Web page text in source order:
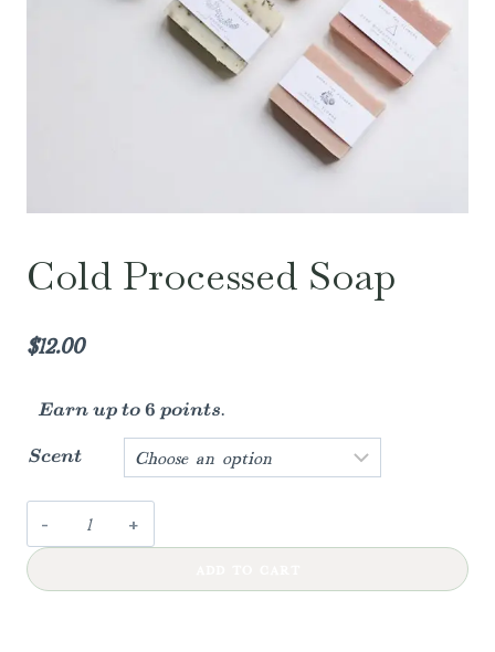
Cold Processed Soap
$12.00
Earn up to 6 points.
Scent
Cold
Processed